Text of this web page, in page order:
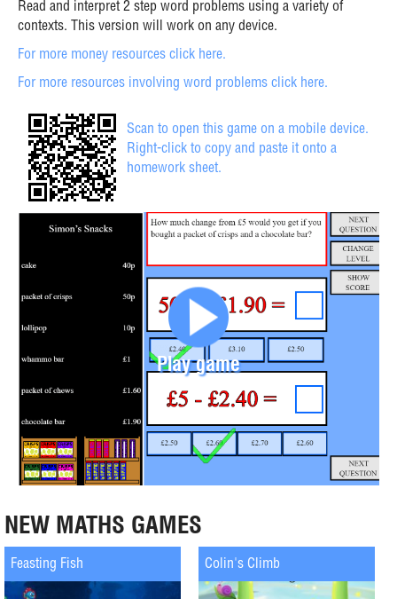
Read and interpret 2 step word problems using a variety of
contexts. This version will work on any device.
For more money resources click here.
For more resources involving word problems click here.
Scan to open this game on a mobile device.
Right-click to copy and paste it onto a
homework sheet.
Play game
NEW MATHS GAMES
Feasting Fish Colin's Climb